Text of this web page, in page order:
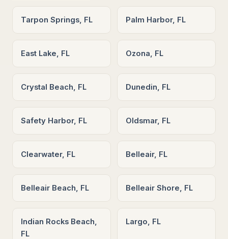
Tarpon Springs, FL Palm Harbor, FL
East Lake, FL Ozona, FL
Crystal Beach, FL Dunedin, FL
Safety Harbor, FL Oldsmar, FL
Clearwater, FL Belleair, FL
Belleair Beach, FL Belleair Shore, FL
Indian Rocks Beach,
FL
Largo, FL